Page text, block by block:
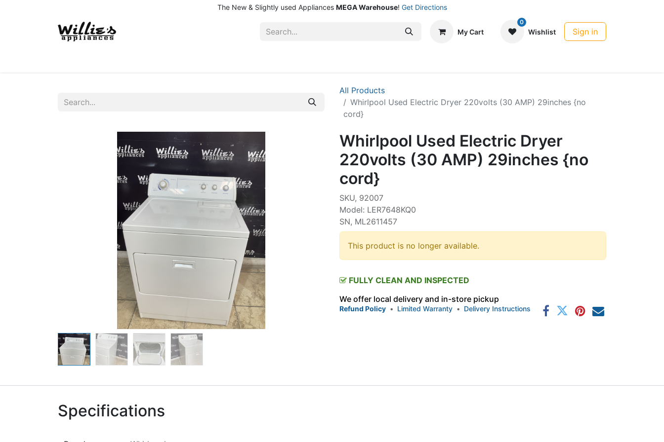
The New & Slightly used Appliances MEGA Warehouse! Get Directions
My Cart
0
Wishlist Sign in
All Products
Whirlpool Used Electric Dryer 220volts (30 AMP) 29inches {no
cord}
Whirlpool Used Electric Dryer
220volts (30 AMP) 29inches {no
cord}
SKU, 92007
Model: LER7648KQ0
SN, ML2611457
This product is no longer available.
FULLY CLEAN AND INSPECTED
We offer local delivery and in-store pickup
Refund Policy • Limited Warranty • Delivery Instructions
Specifications